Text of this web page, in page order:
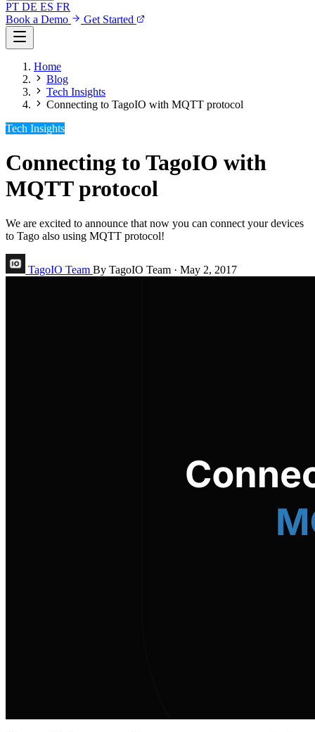
PT DE ES FR
Book a Demo
Get Started
Home
Blog
Tech Insights
Connecting to TagoIO with MQTT protocol
Tech Insights
Connecting to TagoIO with
MQTT protocol
We are excited to announce that now you can connect your devices
to Tago also using MQTT protocol!
TagoIO Team By TagoIO Team · May 2, 2017